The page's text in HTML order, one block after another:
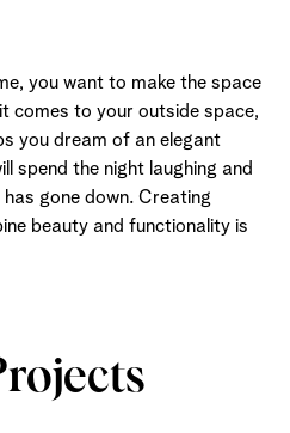
you want to make the space
comes to your outside space,
you dream of an elegant
spend the night laughing and
gone down. Creating
beauty and functionality is